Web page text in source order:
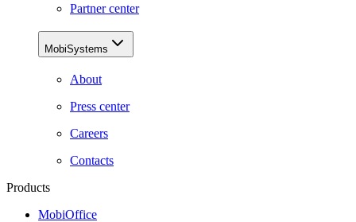
Partner center
MobiSystems
About
Press center
Careers
Contacts
Products
MobiOffice